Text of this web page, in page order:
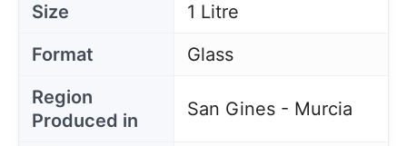
Size
1 Litre
Format
Glass
Region
Produced in
San Gines - Murcia